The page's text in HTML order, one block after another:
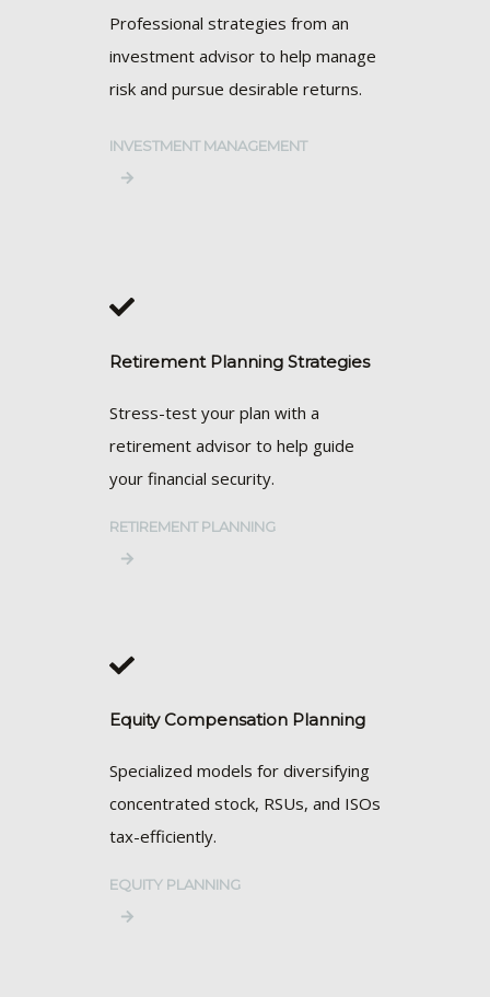
Professional strategies from an
investment advisor to help manage
risk and pursue desirable returns.
INVESTMENT MANAGEMENT
Retirement Planning Strategies
Stress-test your plan with a
retirement advisor to help guide
your financial security.
RETIREMENT PLANNING
Equity Compensation Planning
Specialized models for diversifying
concentrated stock, RSUs, and ISOs
tax-efficiently.
EQUITY PLANNING